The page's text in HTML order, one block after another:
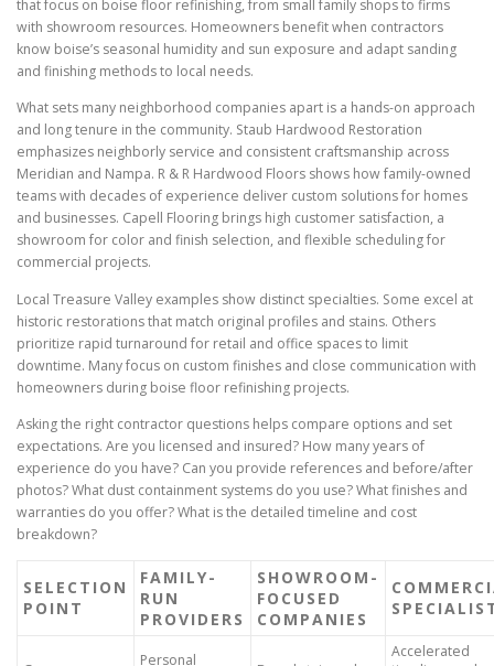
that focus on boise floor refinishing, from small family shops to firms
with showroom resources. Homeowners benefit when contractors
know boise’s seasonal humidity and sun exposure and adapt sanding
and finishing methods to local needs.
What sets many neighborhood companies apart is a hands-on approach
and long tenure in the community. Staub Hardwood Restoration
emphasizes neighborly service and consistent craftsmanship across
Meridian and Nampa. R & R Hardwood Floors shows how family-owned
teams with decades of experience deliver custom solutions for homes
and businesses. Capell Flooring brings high customer satisfaction, a
showroom for color and finish selection, and flexible scheduling for
commercial projects.
Local Treasure Valley examples show distinct specialties. Some excel at
historic restorations that match original profiles and stains. Others
prioritize rapid turnaround for retail and office spaces to limit
downtime. Many focus on custom finishes and close communication with
homeowners during boise floor refinishing projects.
Asking the right contractor questions helps compare options and set
expectations. Are you licensed and insured? How many years of
experience do you have? Can you provide references and before/after
photos? What dust containment systems do you use? What finishes and
warranties do you offer? What is the detailed timeline and cost
breakdown?
SELECTION
POINT
FAMILY-
RUN
PROVIDERS
SHOWROOM-
FOCUSED
COMPANIES
Personal
Accelerated